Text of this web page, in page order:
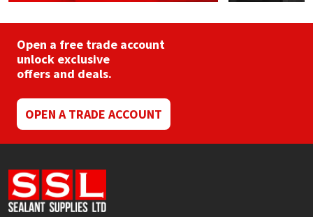
Open a free trade account
unlock exclusive
offers and deals.
OPEN A TRADE ACCOUNT
Rainbow
Ronseal
Sika
Soudal